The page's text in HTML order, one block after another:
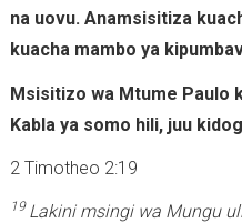
na uovu. Anamsisitiza
kuacha mambo ya
Msisitizo wa Mtume Paulo
Kabla ya somo hili, juu
2 Timotheo 2:19
19 Lakini msingi wa Mungu